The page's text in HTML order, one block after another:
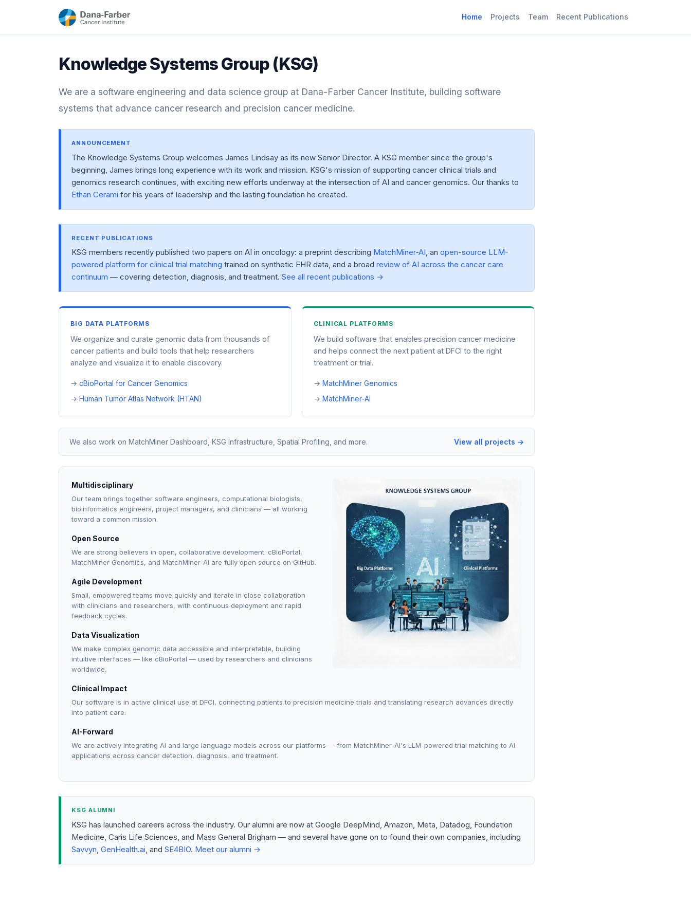
Home Projects Team Recent Publications
Knowledge Systems Group (KSG)
We are a software engineering and data science group at Dana-Farber Cancer Institute, building software
systems that advance cancer research and precision cancer medicine.
ANNOUNCEMENT
The Knowledge Systems Group welcomes James Lindsay as its new Senior Director. A KSG member since the group's
beginning, James brings long experience with its work and mission. KSG's mission of supporting cancer clinical trials and
genomics research continues, with exciting new efforts underway at the intersection of AI and cancer genomics. Our thanks to
Ethan Cerami for his years of leadership and the lasting foundation he created.
RECENT PUBLICATIONS
KSG members recently published two papers on AI in oncology: a preprint describing MatchMiner-AI, an open-source LLM-
powered platform for clinical trial matching trained on synthetic EHR data, and a broad review of AI across the cancer care
continuum — covering detection, diagnosis, and treatment. See all recent publications →
BIG DATA PLATFORMS
We organize and curate genomic data from thousands of
cancer patients and build tools that help researchers
analyze and visualize it to enable discovery.
cBioPortal for Cancer Genomics
Human Tumor Atlas Network (HTAN)
CLINICAL PLATFORMS
We build software that enables precision cancer medicine
and helps connect the next patient at DFCI to the right
treatment or trial.
MatchMiner Genomics
MatchMiner-AI
We also work on MatchMiner Dashboard, KSG Infrastructure, Spatial Profiling, and more. View all projects →
Multidisciplinary
Our team brings together software engineers, computational biologists,
bioinformatics engineers, project managers, and clinicians — all working
toward a common mission.
Open Source
We are strong believers in open, collaborative development. cBioPortal,
MatchMiner Genomics, and MatchMiner-AI are fully open source on GitHub.
Agile Development
Small, empowered teams move quickly and iterate in close collaboration
with clinicians and researchers, with continuous deployment and rapid
feedback cycles.
Data Visualization
We make complex genomic data accessible and interpretable, building
intuitive interfaces — like cBioPortal — used by researchers and clinicians
worldwide.
Clinical Impact
Our software is in active clinical use at DFCI, connecting patients to precision medicine trials and translating research advances directly
into patient care.
AI-Forward
We are actively integrating AI and large language models across our platforms — from MatchMiner-AI's LLM-powered trial matching to AI
applications across cancer detection, diagnosis, and treatment.
KSG ALUMNI
KSG has launched careers across the industry. Our alumni are now at Google DeepMind, Amazon, Meta, Datadog, Foundation
Medicine, Caris Life Sciences, and Mass General Brigham — and several have gone on to found their own companies, including
Savvyn GenHealth.ai , and SE4BIO. Meet our alumni →